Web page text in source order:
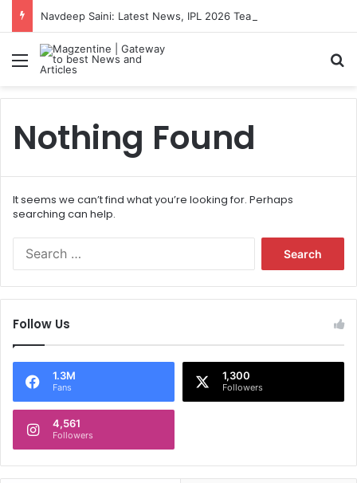
Menu
Nothing Found
It seems we can’t find what you’re looking for. Perhaps
searching can help.
f
o
Follow Us
1.3M
Fans
1,300
Followers
4,561
Followers